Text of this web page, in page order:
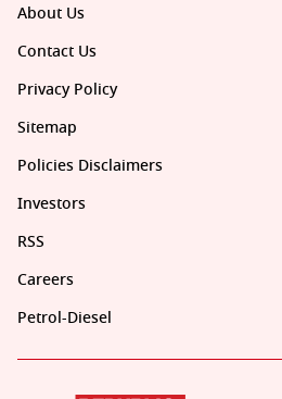
About Us
Contact Us
Privacy Policy
Sitemap
Policies Disclaimers
Investors
RSS
Careers
Petrol-Diesel